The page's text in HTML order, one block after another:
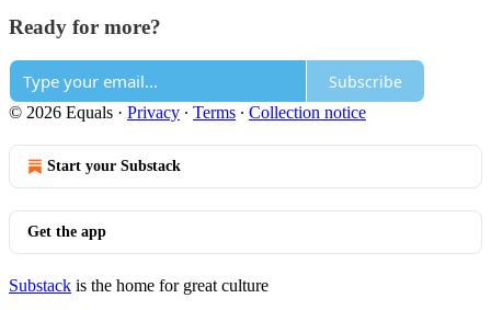
Ready for more?
Subscribe
© 2026 Equals · Privacy ∙ Terms ∙ Collection notice
Start your Substack
Get the app
Substack is the home for great culture